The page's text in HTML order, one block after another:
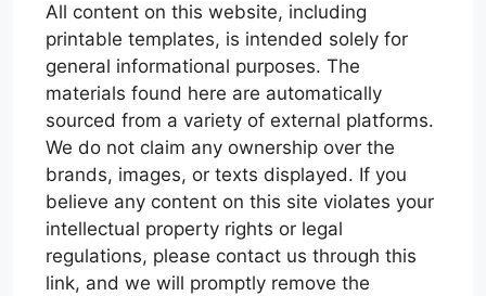
All content on this website, including
printable templates, is intended solely for
general informational purposes. The
materials found here are automatically
sourced from a variety of external platforms.
We do not claim any ownership over the
brands, images, or texts displayed. If you
believe any content on this site violates your
intellectual property rights or legal
regulations, please contact us through this
link, and we will promptly remove the